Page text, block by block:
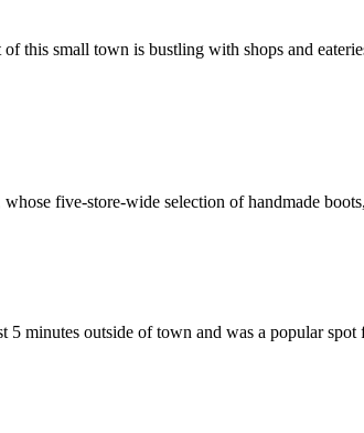
of this small town is bustling with shops and
whose five-store-wide selection of handmade
5 minutes outside of town and was a popular